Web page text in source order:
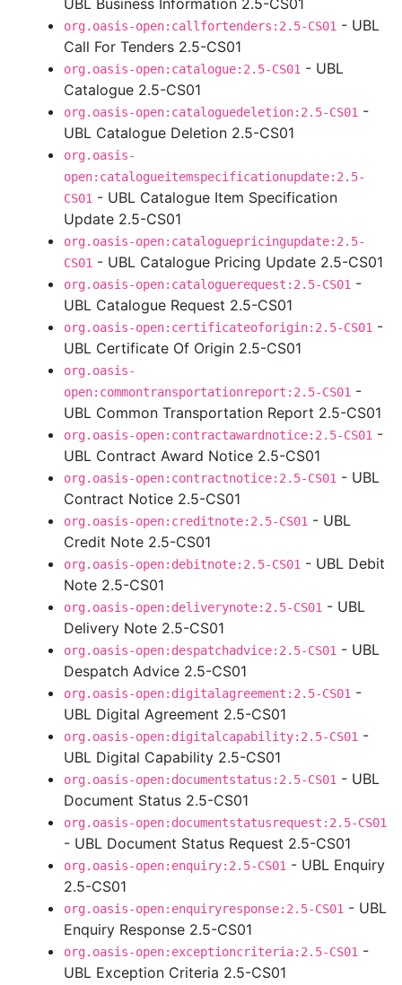
UBL Business Information 2.5-CS01
org.oasis-open:callfortenders:2.5-CS01 - UBL
Call For Tenders 2.5-CS01
org.oasis-open:catalogue:2.5-CS01 - UBL
Catalogue 2.5-CS01
org.oasis-open:cataloguedeletion:2.5-CS01 -
UBL Catalogue Deletion 2.5-CS01
org.oasis-
open:catalogueitemspecificationupdate:2.5-
CS01 - UBL Catalogue Item Specification
Update 2.5-CS01
org.oasis-open:cataloguepricingupdate:2.5-
CS01 - UBL Catalogue Pricing Update 2.5-CS01
org.oasis-open:cataloguerequest:2.5-CS01 -
UBL Catalogue Request 2.5-CS01
org.oasis-open:certificateoforigin:2.5-CS01 -
UBL Certificate Of Origin 2.5-CS01
org.oasis-
open:commontransportationreport:2.5-CS01 -
UBL Common Transportation Report 2.5-CS01
org.oasis-open:contractawardnotice:2.5-CS01 -
UBL Contract Award Notice 2.5-CS01
org.oasis-open:contractnotice:2.5-CS01 - UBL
Contract Notice 2.5-CS01
org.oasis-open:creditnote:2.5-CS01 - UBL
Credit Note 2.5-CS01
org.oasis-open:debitnote:2.5-CS01 - UBL Debit
Note 2.5-CS01
org.oasis-open:deliverynote:2.5-CS01 - UBL
Delivery Note 2.5-CS01
org.oasis-open:despatchadvice:2.5-CS01 - UBL
Despatch Advice 2.5-CS01
org.oasis-open:digitalagreement:2.5-CS01 -
UBL Digital Agreement 2.5-CS01
org.oasis-open:digitalcapability:2.5-CS01 -
UBL Digital Capability 2.5-CS01
org.oasis-open:documentstatus:2.5-CS01 - UBL
Document Status 2.5-CS01
org.oasis-open:documentstatusrequest:2.5-CS01
- UBL Document Status Request 2.5-CS01
org.oasis-open:enquiry:2.5-CS01 - UBL Enquiry
2.5-CS01
org.oasis-open:enquiryresponse:2.5-CS01 - UBL
Enquiry Response 2.5-CS01
org.oasis-open:exceptioncriteria:2.5-CS01 -
UBL Exception Criteria 2.5-CS01